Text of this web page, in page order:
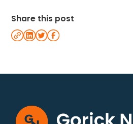
Share this post